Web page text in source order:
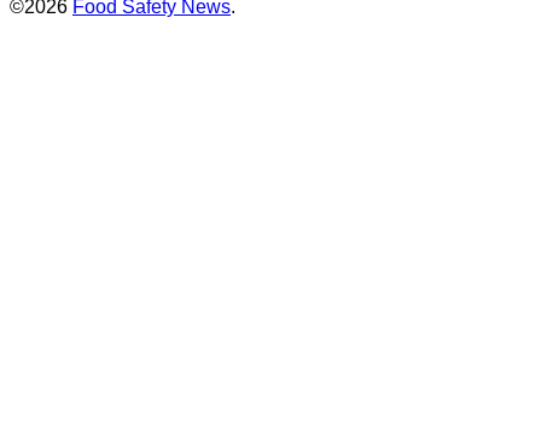
©2026 Food Safety News.